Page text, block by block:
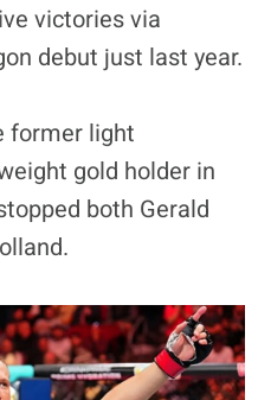
victories via
debut just last year.
former light
gold holder in
both Gerald